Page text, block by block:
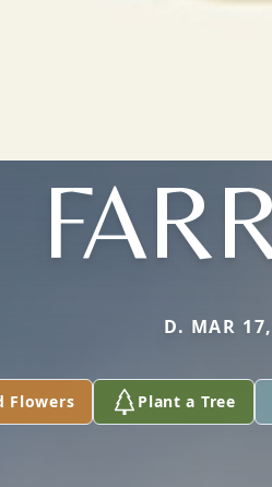
D. MAR
Flowers Plant a Tree